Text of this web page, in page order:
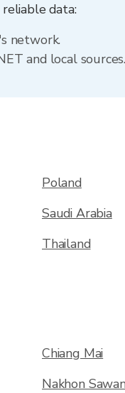
data:
network.
and local sources.
Poland
Saudi Arabia
Thailand
Chiang Mai
Nakhon